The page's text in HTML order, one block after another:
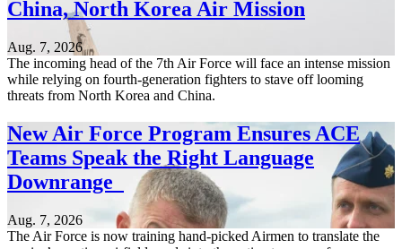
China, North Korea Air Mission
Aug. 7, 2026
The incoming head of the 7th Air Force will face an intense mission
while relying on fourth-generation fighters to stave off looming
threats from North Korea and China.
New Air Force Program Ensures ACE
Teams Speak the Right Language
Downrange
Aug. 7, 2026
The Air Force is now training hand-picked Airmen to translate the